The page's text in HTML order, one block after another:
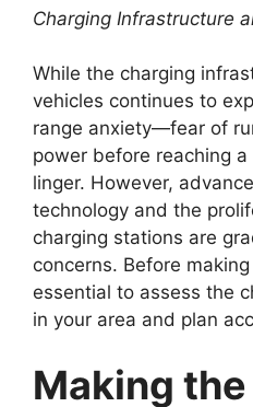
Charging Infrastructure
While the charging
vehicles continues to
range anxiety—fear of
power before reaching
linger. However,
technology and the
charging stations are
concerns. Before
essential to assess the
in your area and plan
Making